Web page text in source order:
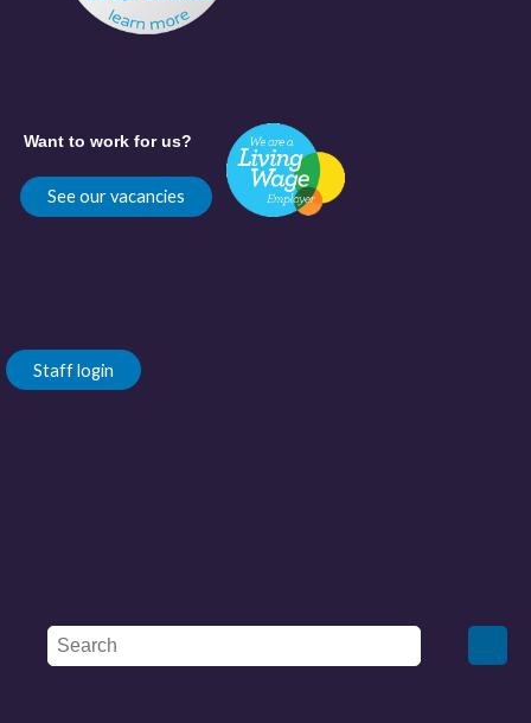
Want to work for us?
See our vacancies
Staff login